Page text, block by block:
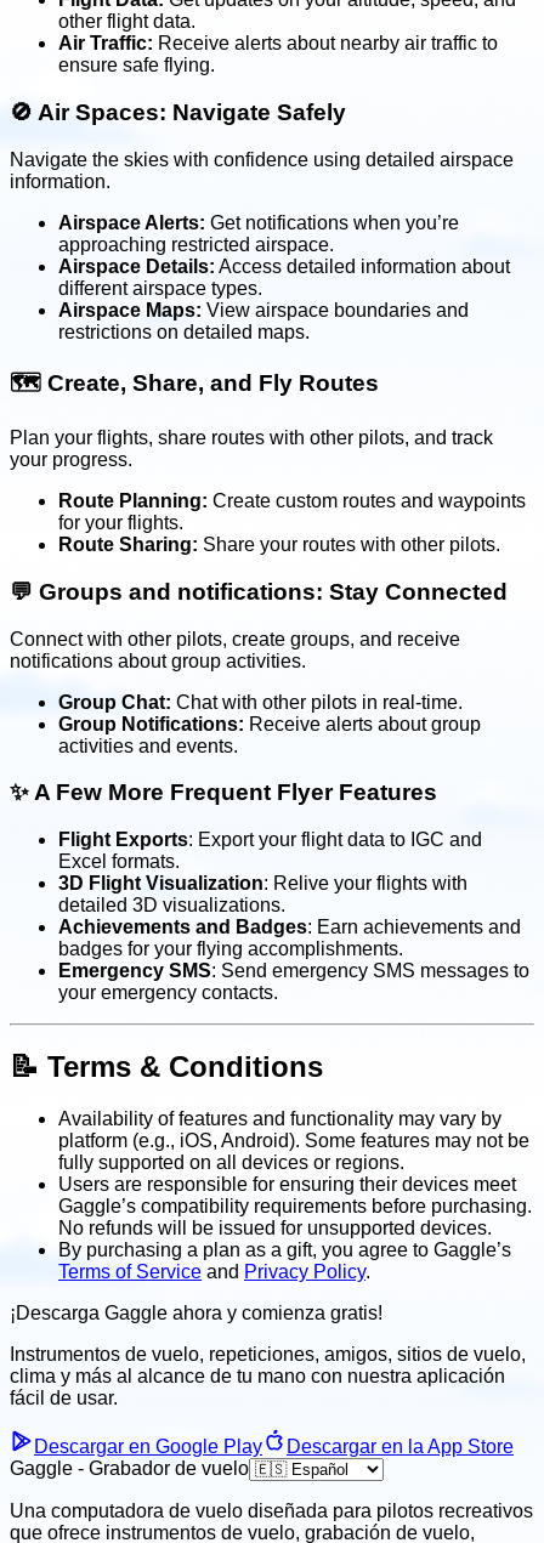
other flight data.
Air Traffic: Receive alerts about nearby air traffic to
ensure safe flying.
🚫 Air Spaces: Navigate Safely
Navigate the skies with confidence using detailed airspace
information.
Airspace Alerts: Get notifications when you’re
approaching restricted airspace.
Airspace Details: Access detailed information about
different airspace types.
Airspace Maps: View airspace boundaries and
restrictions on detailed maps.
🗺️ Create, Share, and Fly Routes
Plan your flights, share routes with other pilots, and track
your progress.
Route Planning: Create custom routes and waypoints
for your flights.
Route Sharing: Share your routes with other pilots.
💬 Groups and notifications: Stay Connected
Connect with other pilots, create groups, and receive
notifications about group activities.
Group Chat: Chat with other pilots in real-time.
Group Notifications: Receive alerts about group
activities and events.
✨A Few More Frequent Flyer Features
Flight Exports: Export your flight data to IGC and
Excel formats.
3D Flight Visualization: Relive your flights with
detailed 3D visualizations.
Achievements and Badges: Earn achievements and
badges for your flying accomplishments.
Emergency SMS: Send emergency SMS messages to
your emergency contacts.
📝 Terms & Conditions
Availability of features and functionality may vary by
platform (e.g., iOS, Android). Some features may not be
fully supported on all devices or regions.
Users are responsible for ensuring their devices meet
Gaggle’s compatibility requirements before purchasing.
No refunds will be issued for unsupported devices.
By purchasing a plan as a gift, you agree to Gaggle’s
Terms of Service and Privacy Policy.
¡Descarga Gaggle ahora y comienza gratis!
Instrumentos de vuelo, repeticiones, amigos, sitios de vuelo,
clima y más al alcance de tu mano con nuestra aplicación
fácil de usar.
Descargar en Google Play
Descargar en la App Store
Gaggle - Grabador de vuelo
Una computadora de vuelo diseñada para pilotos recreativos
que ofrece instrumentos de vuelo, grabación de vuelo,